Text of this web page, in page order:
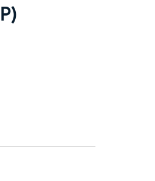
of espresso
steaming, and grinder